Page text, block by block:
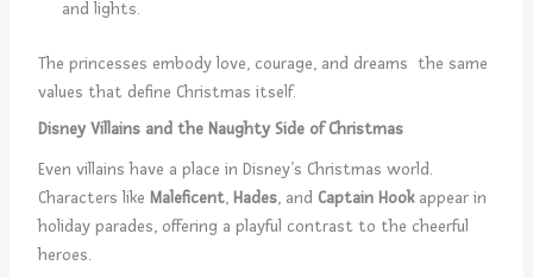
and lights.
The princesses embody love, courage, and dreams the same
values that define Christmas itself.
Disney Villains and the Naughty Side of Christmas
Even villains have a place in Disney’s Christmas world.
Characters like Maleficent, Hades, and Captain Hookappear in
holiday parades, offering a playful contrast to the cheerful
heroes.